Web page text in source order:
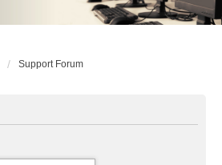
Support Forum